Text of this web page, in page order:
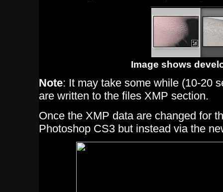
Image shows
Note: It may take some while (10-20
are written to the files XMP section.
Once the XMP data are changed for
Photoshop CS3 but instead via the